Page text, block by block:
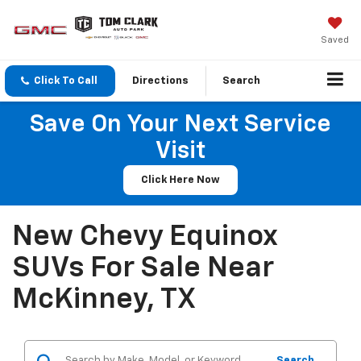
Saved
Click To Call Directions Search
Save On Your Next Service
Visit
Click Here Now
New Chevy Equinox
SUVs For Sale Near
McKinney, TX